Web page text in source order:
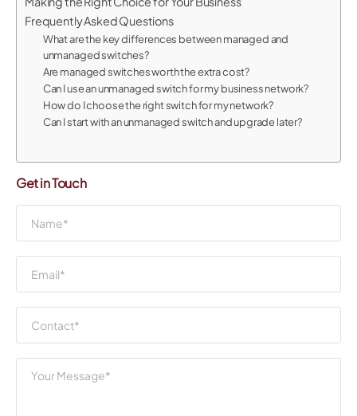
Frequently Asked Questions
What are the key differences between managed and
unmanaged switches?
Are managed switches worth the extra cost?
Can I use an unmanaged switch for my business network?
How do I choose the right switch for my network?
Can I start with an unmanaged switch and upgrade later?
Get in Touch